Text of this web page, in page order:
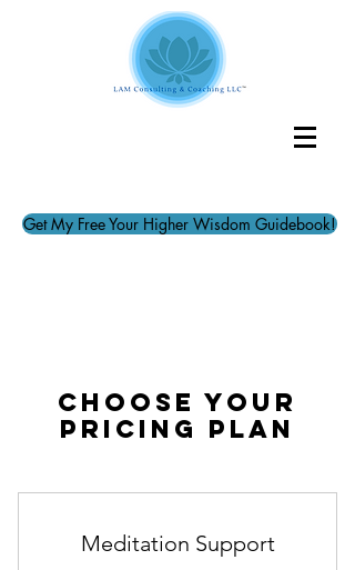
Get My Free Your Higher Wisdom Guidebook!
Choose your
pricing plan
Meditation Support